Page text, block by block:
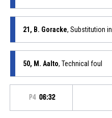
21, B. Goracke, Substitution in
50, M. Aalto, Technical foul
P4 06:32